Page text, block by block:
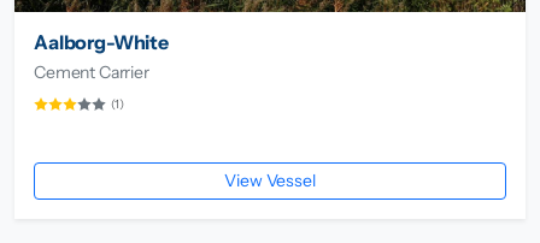
Aalborg-White
Cement Carrier
(1)
View Vessel